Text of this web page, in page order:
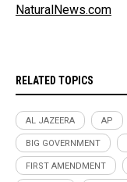
NaturalNews.com
RELATED TOPICS
AL JAZEERA AP
BIG GOVERNMENT
FIRST AMENDMENT